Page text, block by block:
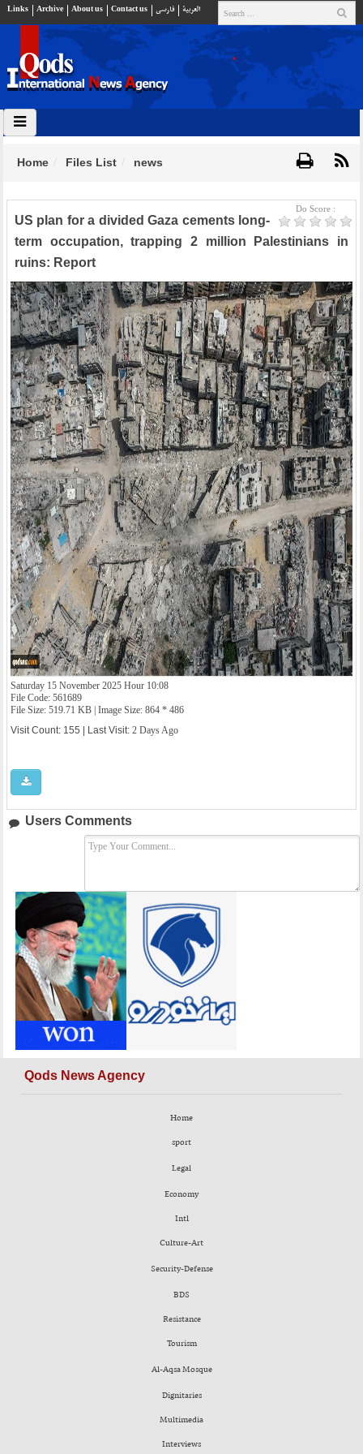
Links Archive About us Contact us فارسي العربية
Home Files List news
Do Score :
US plan for a divided Gaza cements long-
term occupation, trapping 2 million Palestinians in
ruins: Report​
Saturday 15 November 2025 Hour 10:08
File Code: 561689
File Size: 519.71 KB | Image Size: 864 * 486
Visit Count: 155 | Last Visit: 2 Days Ago
Users Comments
Qods News Agency
Home
sport
Legal
Economy
Intl
Culture-Art
Security-Defense
BDS
Resistance
Tourism
Al-Aqsa Mosque
Dignitaries
Multimedia
Interviews